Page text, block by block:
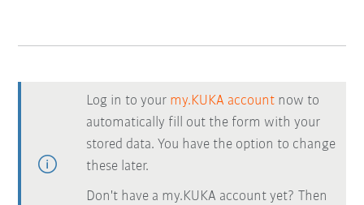
Log in to your my.KUKA account now to
automatically fill out the form with your
stored data. You have the option to change
these later.
Don't have a my.KUKA account yet? Then